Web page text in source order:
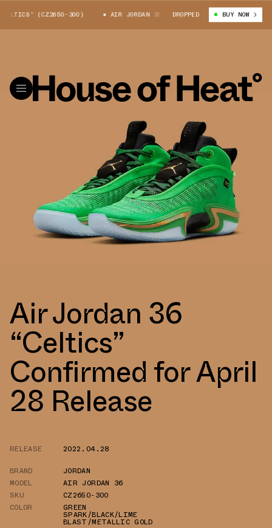
(CZ2650-300) AIR JORDAN 36 “CELTICS” (CZ2650-300)
DROPPED BUY NOW
Air Jordan 36
“Celtics”
Confirmed for April
28 Release
RELEASE
2022.04.28
BRAND
JORDAN
MODEL
AIR JORDAN 36
SKU
CZ2650-300
COLOR
GREEN
SPARK/BLACK/LIME
BLAST/METALLIC GOLD